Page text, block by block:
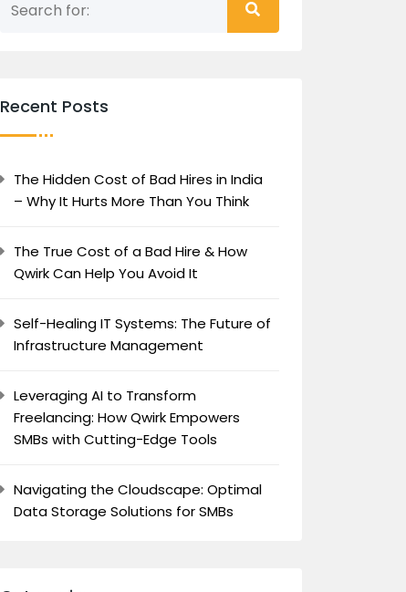
Recent Posts
The Hidden Cost of Bad Hires in India
– Why It Hurts More Than You Think
The True Cost of a Bad Hire & How
Qwirk Can Help You Avoid It
Self-Healing IT Systems: The Future of
Infrastructure Management
Leveraging AI to Transform
Freelancing: How Qwirk Empowers
SMBs with Cutting-Edge Tools
Navigating the Cloudscape: Optimal
Data Storage Solutions for SMBs